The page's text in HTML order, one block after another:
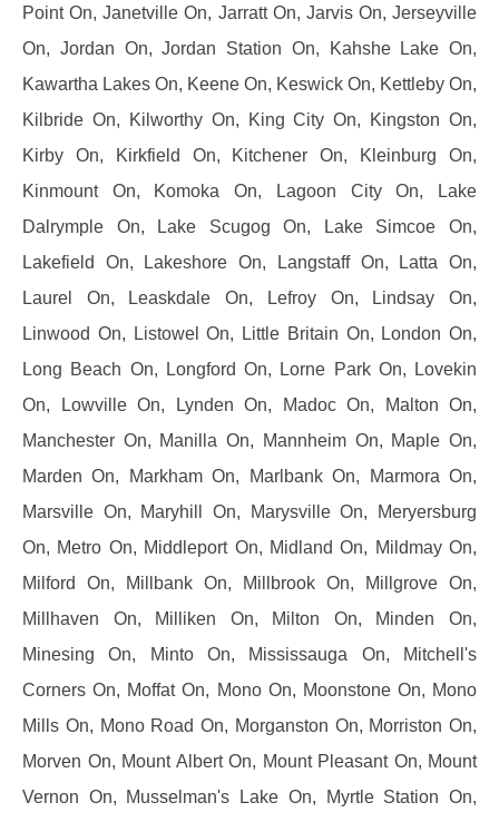
Point On, Janetville On, Jarratt On, Jarvis On, Jerseyville
On, Jordan On, Jordan Station On, Kahshe Lake On,
Kawartha Lakes On, Keene On, Keswick On, Kettleby On,
Kilbride On, Kilworthy On, King City On, Kingston On,
Kirby On, Kirkfield On, Kitchener On, Kleinburg On,
Kinmount On, Komoka On, Lagoon City On, Lake
Dalrymple On, Lake Scugog On, Lake Simcoe On,
Lakefield On, Lakeshore On, Langstaff On, Latta On,
Laurel On, Leaskdale On, Lefroy On, Lindsay On,
Linwood On, Listowel On, Little Britain On, London On,
Long Beach On, Longford On, Lorne Park On, Lovekin
On, Lowville On, Lynden On, Madoc On, Malton On,
Manchester On, Manilla On, Mannheim On, Maple On,
Marden On, Markham On, Marlbank On, Marmora On,
Marsville On, Maryhill On, Marysville On, Meryersburg
On, Metro On, Middleport On, Midland On, Mildmay On,
Milford On, Millbank On, Millbrook On, Millgrove On,
Millhaven On, Milliken On, Milton On, Minden On,
Minesing On, Minto On, Mississauga On, Mitchell's
Corners On, Moffat On, Mono On, Moonstone On, Mono
Mills On, Mono Road On, Morganston On, Morriston On,
Morven On, Mount Albert On, Mount Pleasant On, Mount
Vernon On, Musselman's Lake On, Myrtle Station On,